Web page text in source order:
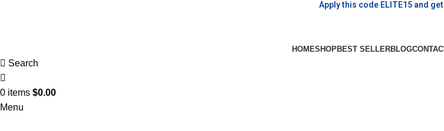
Apply this code ELITE15 and
HOMESHOPBEST SELLERBLOG
Search
0 items $0.00
Menu